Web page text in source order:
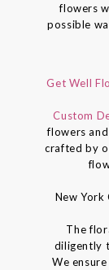
flowers
possible
Get Well
Custom
flowers
crafted by
New
The
diligently
We